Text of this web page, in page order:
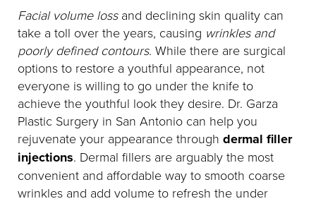
Facial volume lossand declining skin quality can
take a toll over the years, causing wrinkles and
poorly defined contours. While there are surgical
options to restore a youthful appearance, not
everyone is willing to go under the knife to
achieve the youthful look they desire. Dr. Garza
Plastic Surgery in San Antonio can help you
rejuvenate your appearance through dermal filler
injections. Dermal fillers are arguably the most
convenient and affordable way to smooth coarse
wrinkles and add volume to refresh the under